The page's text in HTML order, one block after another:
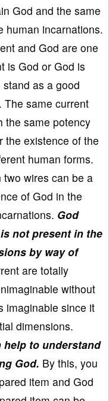
God and the same
human incarnations.
and God are one
is God or God is
as a good
The same current
the same potency
the existence of the
human forms.
wires can be a
of God in the
God
not present in the
by way of
are totally
without
imaginable since it
dimensions.
help to understand
God. By this, you
item and God